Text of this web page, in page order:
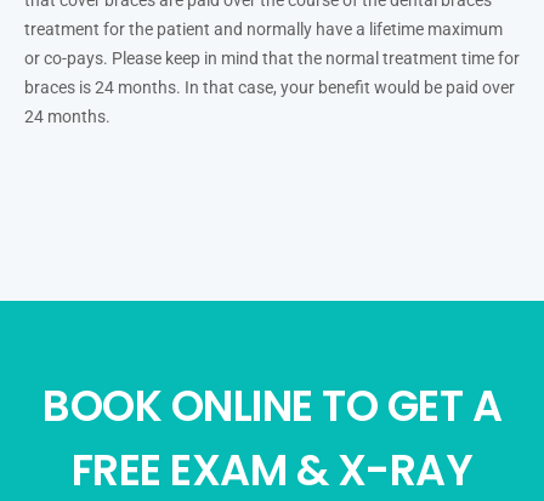
treatment for the patient and normally have a lifetime maximum
or co-pays. Please keep in mind that the normal treatment time for
braces is 24 months. In that case, your benefit would be paid over
24 months.
BOOK ONLINE TO GET A
FREE EXAM & X-RAY